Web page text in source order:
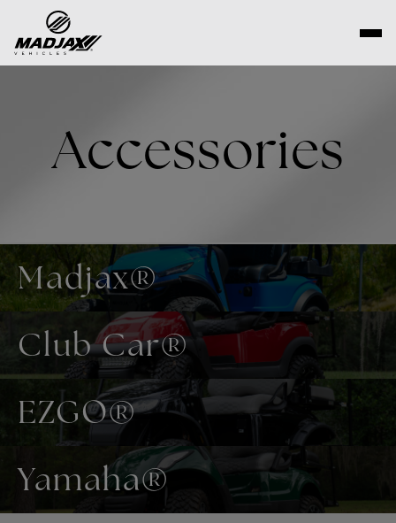
content
Accessories
Madjax®
Club Car®
EZGO®
Yamaha®